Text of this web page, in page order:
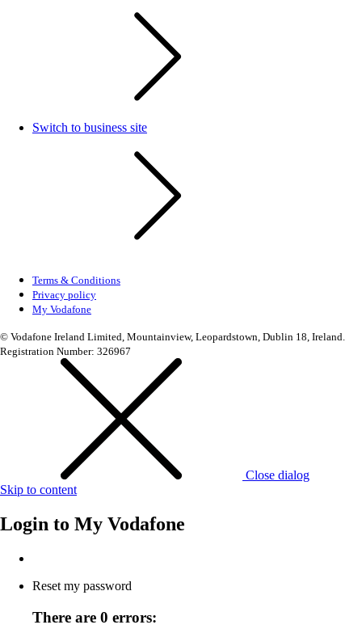
Switch to business site
Terms & Conditions
Privacy policy
My Vodafone
© Vodafone Ireland Limited, Mountainview, Leopardstown, Dublin 18, Ireland.
Registration Number: 326967
Close dialog
Skip to content
Login to My Vodafone
Reset my password
There are 0 errors: